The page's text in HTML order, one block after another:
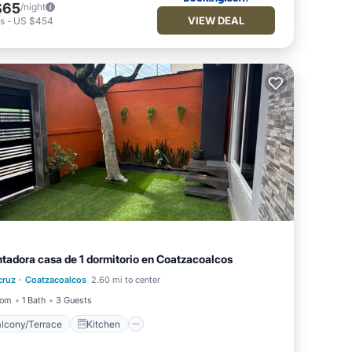
/night
- US $454 VIEW DEAL
casa de 1 dormitorio en Coatzacoalcos
· Coatzacoalcos 2.60 mi to center
1 Bath 3 Guests
Terrace Kitchen
Balcony/Terrace
Kitchen
Air Conditioner
Internet